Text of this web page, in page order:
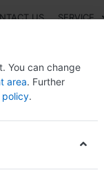
US SERVICE
24h
You can change
area. Further
.